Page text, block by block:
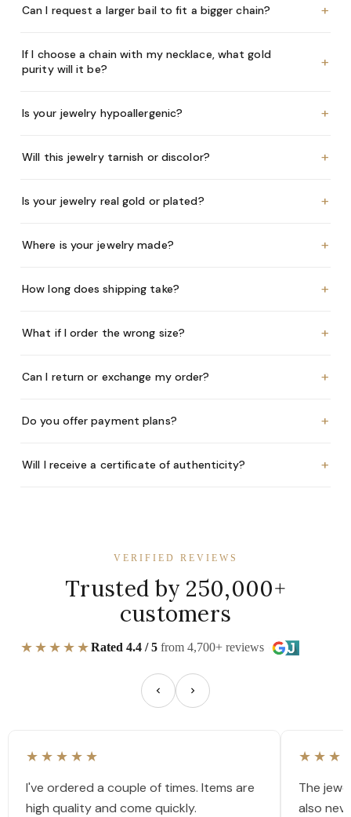
Can I request a larger bail to fit a bigger chain? +
If I choose a chain with my necklace, what gold
purity will it be?
+
Is your jewelry hypoallergenic? +
Will this jewelry tarnish or discolor? +
Is your jewelry real gold or plated? +
Where is your jewelry made? +
How long does shipping take? +
What if I order the wrong size? +
Can I return or exchange my order? +
Do you offer payment plans? +
Will I receive a certificate of authenticity? +
VERIFIED REVIEWS
Trusted by 250,000+
customers
★★★★★Rated 4.4 / 5 from 4,700+ reviews
★★★★★
I've ordered a couple of times. Items are
high quality and come quickly.
The
also